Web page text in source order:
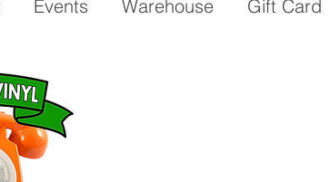
Events Warehouse Gift Card